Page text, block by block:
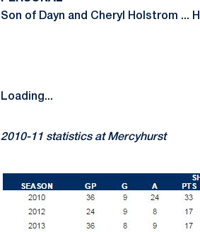
Son of Dayn and Cheryl Holstrom ...
Loading...
2010-11 statistics at Mercyhurst